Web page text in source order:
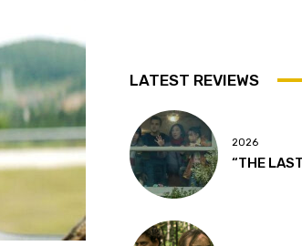
LATEST REVIEWS
2026
“THE